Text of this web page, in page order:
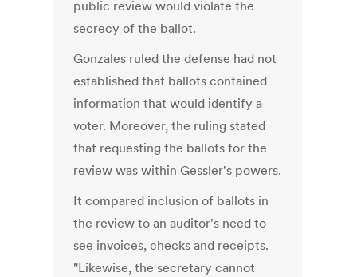
public review would violate the
secrecy of the ballot.
Gonzales ruled the defense had not
established that ballots contained
information that would identify a
voter. Moreover, the ruling stated
that requesting the ballots for the
review was within Gessler's powers.
It compared inclusion of ballots in
the review to an auditor's need to
see invoices, checks and receipts.
"Likewise, the secretary cannot